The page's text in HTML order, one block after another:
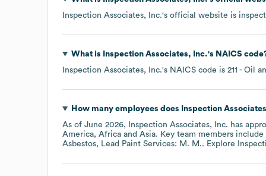
Inspection Associates, Inc.'s official website is
What is Inspection Associates, Inc.'s NAICS code
Inspection Associates, Inc.'s NAICS code is 211 - Oil
How many employees does
Inspection
As of June 2026, Inspection Associates, Inc. has
America Africa Asia. Key team members include
Asbestos, Lead Paint Services: M. M.. Explore